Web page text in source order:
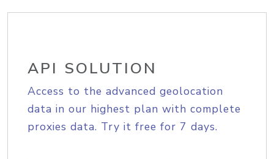
API SOLUTION
Access to the advanced geolocation
data in our highest plan with complete
proxies data. Try it free for 7 days.